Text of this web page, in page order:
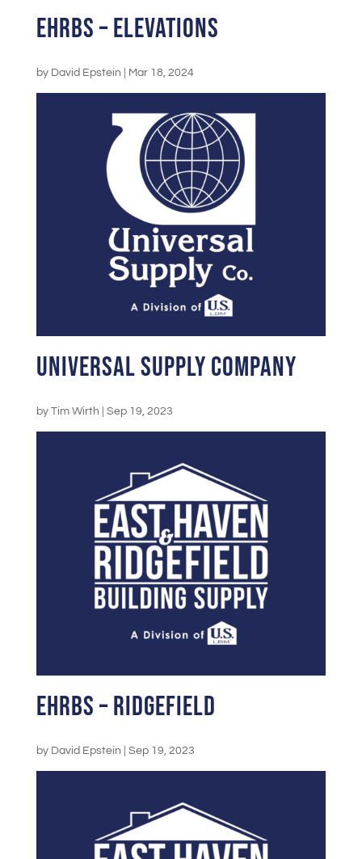
EHRBS – Elevations
by David Epstein Mar 18, 2024
Universal Supply Company
by Tim Wirth Sep 19, 2023
EHRBS – Ridgefield
by David Epstein Sep 19, 2023